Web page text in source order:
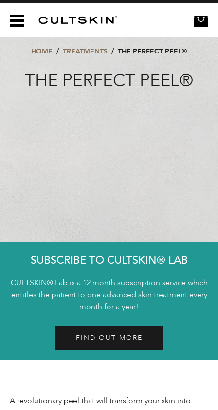
HOME / TREATMENTS / THE PERFECT PEEL®
THE PERFECT PEEL®
SUBSCRIBE TO CULTSKIN® LAB
CULTSKIN® Lab is a 12 month subscription service which
entitles the patient to one advanced skin treatment every
month for a year!
FIND OUT MORE
A revolutionary peel that will transform your skin into